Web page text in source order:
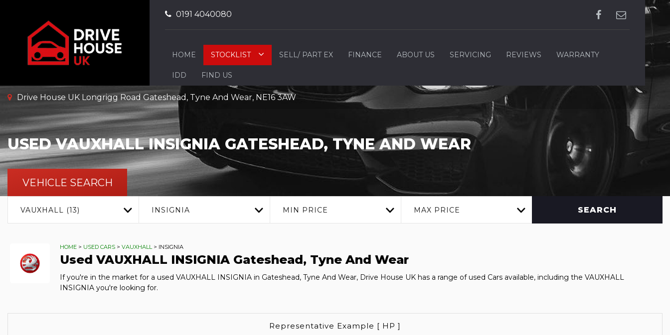
0191 4040080
HOME STOCKLIST SELL/ PART EX FINANCE ABOUT US SERVICING REVIEWS WARRANTY
IDD FIND US
Drive House UK Longrigg Road Gateshead, Tyne And Wear, NE16 3AW
USEDVAUXHALLINSIGNIA GATESHEAD, TYNE AND WEAR
VEHICLE SEARCH
VAUXHALL (13) INSIGNIA MIN PRICE MAX PRICE SEARCH
HOME > USED CARS > VAUXHALL> INSIGNIA
UsedVAUXHALL INSIGNIA Gateshead, Tyne And Wear
If you're in the market for a used VAUXHALL INSIGNIA in Gateshead, Tyne And Wear, Drive House UK has a range of used Cars available, including the VAUXHALL
INSIGNIA you're looking for.
Representative Example [ HP ]